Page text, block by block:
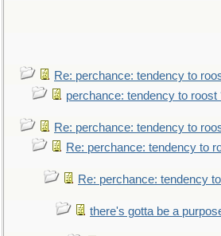
Re: perchance: tendency to
perchance: tendency to roost
Re: perchance: tendency to
Re: perchance: tendency to
Re: perchance: tendency
there's gotta be a